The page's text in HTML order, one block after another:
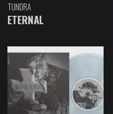
TUNDRA
ETERNAL